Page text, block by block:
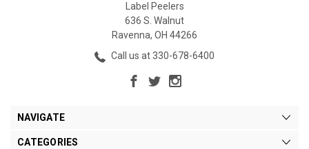
Label Peelers
636 S. Walnut
Ravenna, OH 44266
Call us at 330-678-6400
NAVIGATE
CATEGORIES